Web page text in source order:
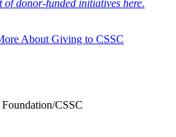
of donor-funded initiatives here.
About Giving to CSSC
CSSC